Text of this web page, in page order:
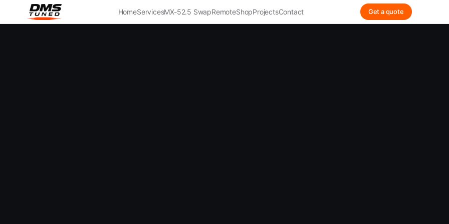
HomeServicesMX-52.5 SwapRemoteShopProjectsContact Get a quote